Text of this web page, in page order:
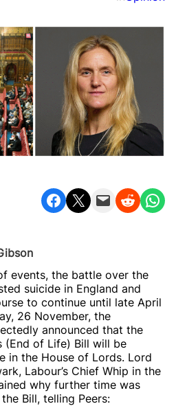
Share on Facebook Share on X Email this Page Share on Reddit Share on WhatsApp
events, the battle over the
suicide in England and
to continue until late April
26 November, the
announced that the
(End of Life) Bill will be
in the House of Lords. Lord
Labour’s Chief Whip in the
why further time was
Bill, telling Peers: